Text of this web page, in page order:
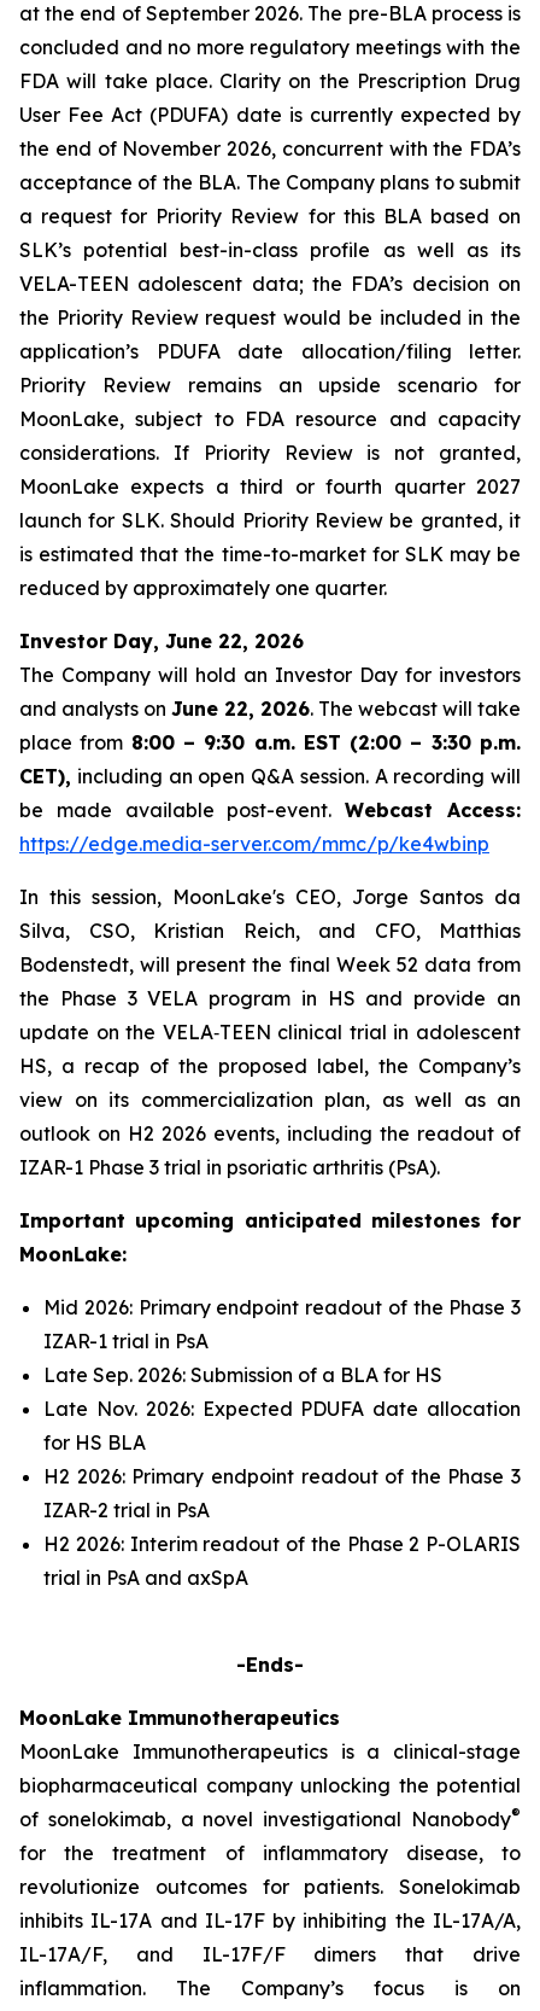
at the end of September 2026. The pre-BLA process is
concluded and no more regulatory meetings with the
FDA will take place. Clarity on the Prescription Drug
User Fee Act (PDUFA) date is currently expected by
the end of November 2026, concurrent with the FDA’s
acceptance of the BLA. The Company plans to submit
a request for Priority Review for this BLA based on
SLK’s potential best-in-class profile as well as its
VELA-TEEN adolescent data; the FDA’s decision on
the Priority Review request would be included in the
application’s PDUFA date allocation/filing letter.
Priority Review remains an upside scenario for
MoonLake, subject to FDA resource and capacity
considerations. If Priority Review is not granted,
MoonLake expects a third or fourth quarter 2027
launch for SLK. Should Priority Review be granted, it
is estimated that the time-to-market for SLK may be
reduced by approximately one quarter.
Investor Day, June 22, 2026
The Company will hold an Investor Day for investors
and analysts on June 22, 2026. The webcast will take
place from 8:00 – 9:30 a.m. EST (2:00 – 3:30 p.m.
CET), including an open Q&A session. A recording will
be made available post-event.Webcast Access:
https://edge.media-server.com/mmc/p/ke4wbinp
In this session, MoonLake's CEO, Jorge Santos da
Silva, CSO, Kristian Reich, and CFO, Matthias
Bodenstedt, will present the final Week 52 data from
the Phase 3 VELA program in HS and provide an
update on the VELA‑TEEN clinical trial in adolescent
HS, a recap of the proposed label, the Company’s
view on its commercialization plan, as well as an
outlook on H2 2026 events, including the readout of
IZAR-1 Phase 3 trial in psoriatic arthritis (PsA).
Important upcoming anticipated milestones for
MoonLake:
Mid 2026: Primary endpoint readout of the Phase 3
IZAR-1 trial in PsA
Late Sep. 2026: Submission of a BLA for HS
Late Nov. 2026: Expected PDUFA date allocation
for HS BLA
H2 2026: Primary endpoint readout of the Phase 3
IZAR-2 trial in PsA
H2 2026: Interim readout of the Phase 2 P-OLARIS
trial in PsA and axSpA
-Ends-
MoonLake Immunotherapeutics
MoonLake Immunotherapeutics is a clinical-stage
biopharmaceutical company unlocking the potential
of sonelokimab, a novel investigational Nanobody®
for the treatment of inflammatory disease, to
revolutionize outcomes for patients. Sonelokimab
inhibits IL-17A and IL-17F by inhibiting the IL-17A/A,
IL-17A/F, and IL-17F/F dimers that drive
inflammation. The Company’s focus is on